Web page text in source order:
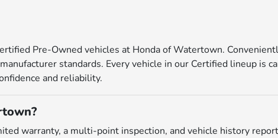
Pre-Owned vehicles at Honda of Watertown.
standards. Every vehicle in our Certified lineup is
and reliability.
warranty, a multi-point inspection, and vehicle history